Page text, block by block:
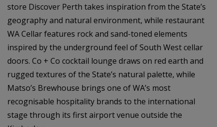
store Discover Perth takes inspiration from the State’s
geography and natural environment, while restaurant
WA Cellar features rock and sand-toned elements
inspired by the underground feel of South West cellar
doors. Co + Co cocktail lounge draws on red earth and
rugged textures of the State’s natural palette, while
Matso’s Brewhouse brings one of WA’s most
recognisable hospitality brands to the international
stage through its first airport venue outside the